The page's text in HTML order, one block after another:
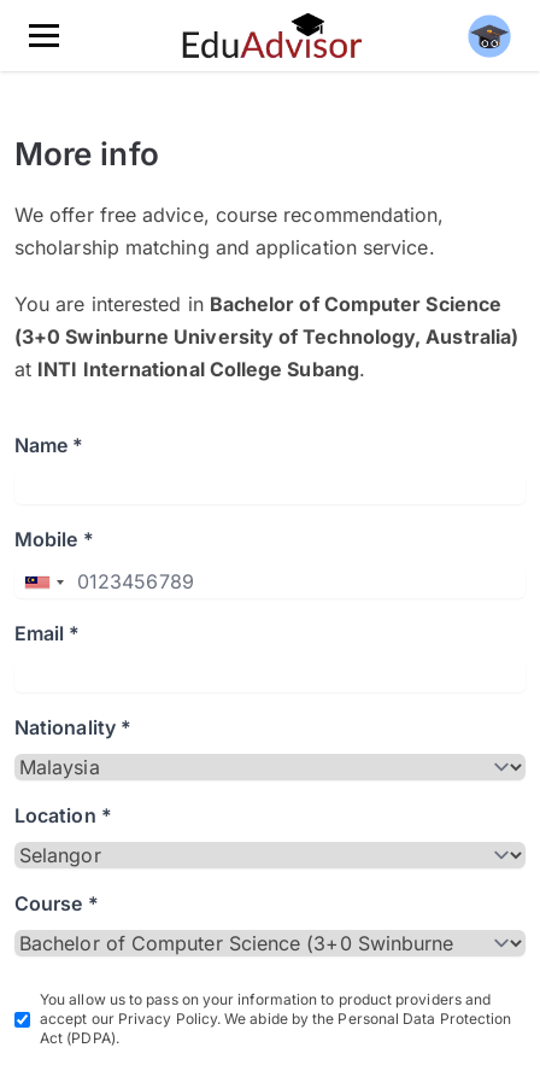
More info
We offer free advice, course recommendation,
scholarship matching and application service.
You are interested in Bachelor of Computer Science
(3+0 Swinburne University of Technology, Australia)
at INTI International College Subang.
Name *
Mobile *
Email *
Nationality *
Location *
Course *
You allow us to pass on your information to product providers and
accept our Privacy Policy. We abide by the Personal Data Protection
Act (PDPA).